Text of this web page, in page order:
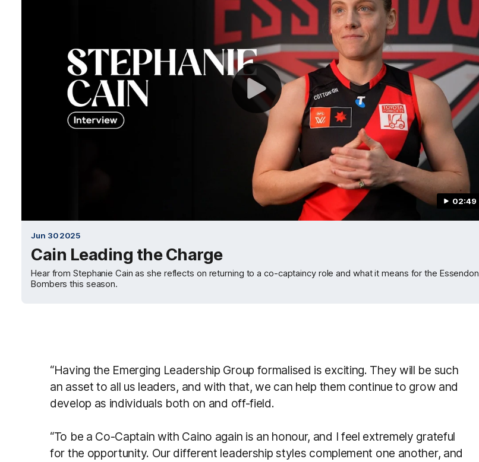
02:49
Jun 30 2025
Cain Leading the Charge
Hear from Stephanie Cain as she reflects on returning to a co-captaincy role and what it means for the Essendon
Bombers this season.
“Having the Emerging Leadership Group formalised is exciting. They will be such
an asset to all us leaders, and with that, we can help them continue to grow and
develop as individuals both on and off-field.
“To be a Co-Captain with Caino again is an honour, and I feel extremely grateful
for the opportunity. Our different leadership styles complement one another, and